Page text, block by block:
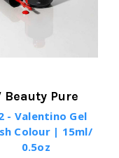
Beauty Pure
- Valentino Gel
Colour | 15ml/
0.5oz